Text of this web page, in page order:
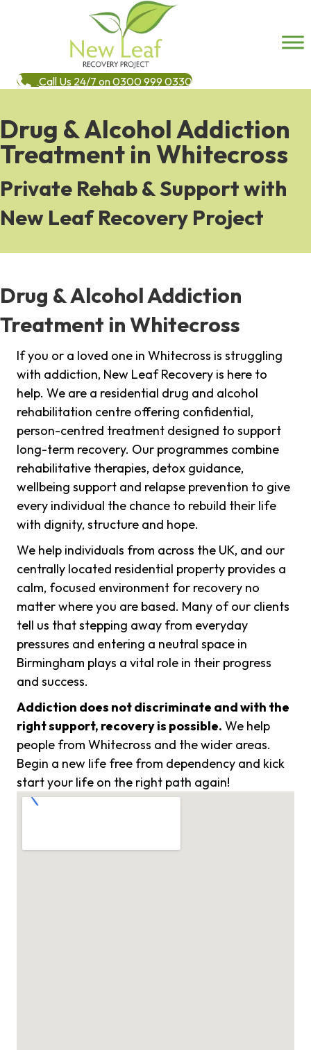
Call Us 24/7 on 0300 999 0330
Drug & Alcohol Addiction
Treatment in Whitecross
Private Rehab & Support with
New Leaf Recovery Project
Drug & Alcohol Addiction
Treatment in Whitecross
If you or a loved one in Whitecross is struggling
with addiction, New Leaf Recovery is here to
help. We are a residential drug and alcohol
rehabilitation centre offering confidential,
person-centred treatment designed to support
long-term recovery. Our programmes combine
rehabilitative therapies, detox guidance,
wellbeing support and relapse prevention to give
every individual the chance to rebuild their life
with dignity, structure and hope.
We help individuals from across the UK, and our
centrally located residential property provides a
calm, focused environment for recovery no
matter where you are based. Many of our clients
tell us that stepping away from everyday
pressures and entering a neutral space in
Birmingham plays a vital role in their progress
and success.
Addiction does not discriminate and with the
right support, recovery is possible. We help
people from Whitecross and the wider areas.
Begin a new life free from dependency and kick
start your life on the right path again!